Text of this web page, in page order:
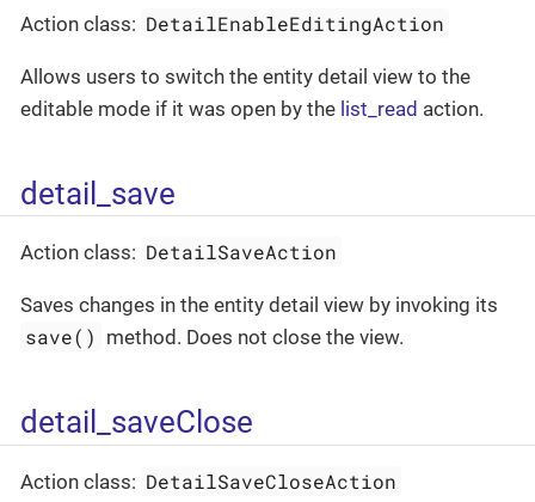
Action class: DetailEnableEditingAction
Allows users to switch the entity detail view to the
editable mode if it was open by the list_read action.
detail_save
Action class: DetailSaveAction
Saves changes in the entity detail view by invoking its
save() method. Does not close the view.
detail_saveClose
Action class: DetailSaveCloseAction